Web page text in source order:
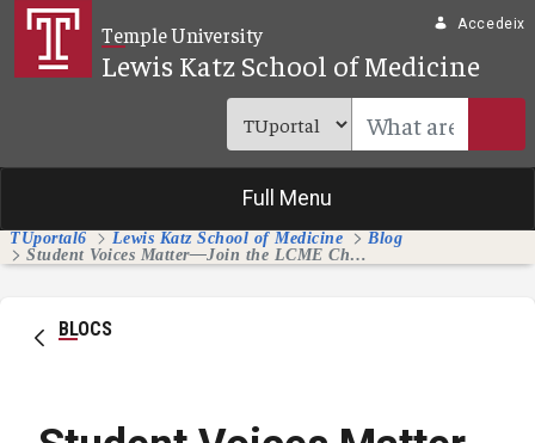
Salta al contingut principal
Temple University
Lewis Katz School of Medicine
Accedeix
Full Menu
TUportal6 Lewis Katz School of Medicine
Blog
Student Voices Matter—Join the LCME Challenge!
BLOCS